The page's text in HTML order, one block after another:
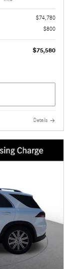
$74,780
$800
$75,580
Details